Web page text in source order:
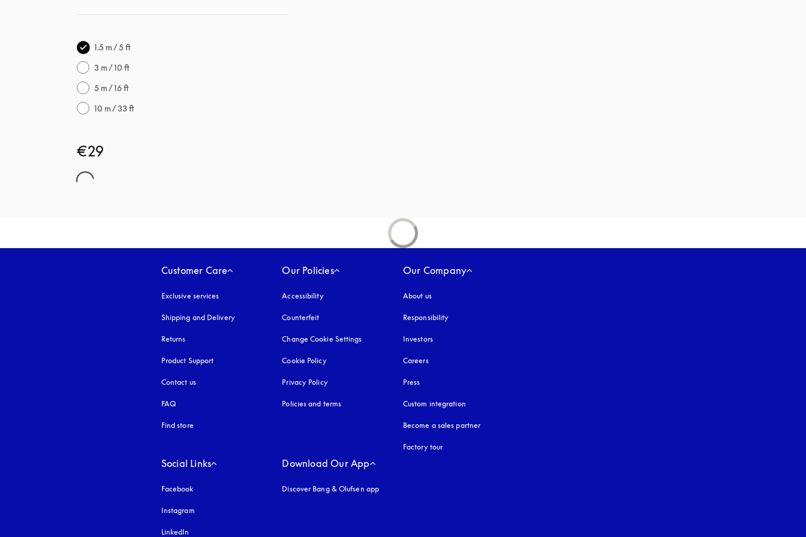
1.5 m / 5 ft
3 m / 10 ft
5 m / 16 ft
10 m / 33 ft
€29
Customer Care
Exclusive services
Shipping and Delivery
Returns
Product Support
Contact us
FAQ
Find store
Our Policies
Accessibilityopens in a new tab
Counterfeit
Change Cookie Settings
Cookie Policyopens in a new tab
Privacy Policyopens in a new tab
Policies and terms
Our Company
About us
Responsibility
Investors
Careers
Press
Custom integration
Become a sales partner
Factory tour
Social Links
Facebook
Instagram
LinkedIn
Download Our App
Discover Bang & Olufsen app